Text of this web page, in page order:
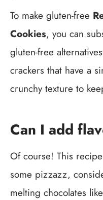
To make gluten-free
Cookies, you can
gluten-free
crackers that have a
crunchy texture to
Can I add
Of course! This
some pizzazz,
melting chocolates